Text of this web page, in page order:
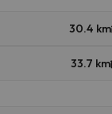
30.4 km
33.7 km